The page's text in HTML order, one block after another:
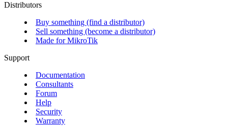
Distributors
Buy something (find a distributor)
Sell something (become a distributor)
Made for MikroTik
Support
Documentation
Consultants
Forum
Help
Security
Warranty